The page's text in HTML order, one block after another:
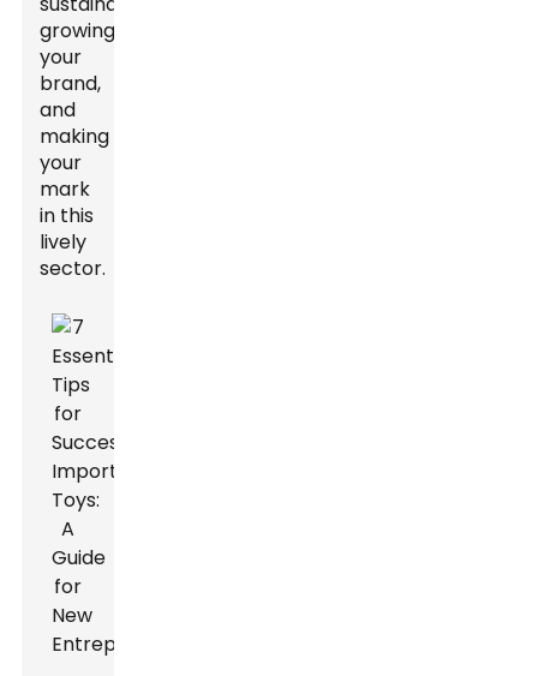
growing
your
brand,
and
making
your
mark
in this
lively
sector.